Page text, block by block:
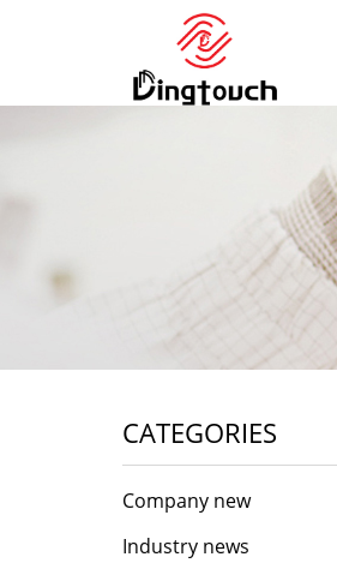
CATEGORIES
Company new
Industry news